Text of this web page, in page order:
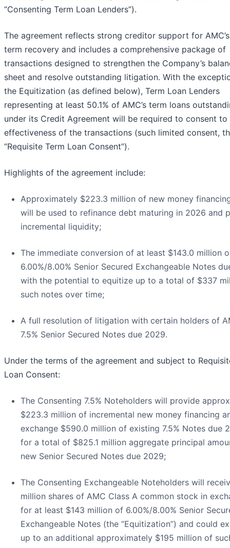
“Consenting Term Loan Lenders”).
The agreement reflects strong creditor support for
term recovery and includes a comprehensive package of
transactions designed to strengthen the Company’s
sheet and resolve outstanding litigation. With the
the Equitization (as defined below), Term Loan Lenders
representing at least 50.1% of AMC’s term loans
under its Credit Agreement will be required to consent to
effectiveness of the transactions (such limited consent,
“Requisite Term Loan Consent”).
Highlights of the agreement include:
Approximately $223.3 million of new money
will be used to refinance debt maturing in 2026 and
incremental liquidity;
The immediate conversion of at least $143.0 million
6.00%/8.00% Senior Secured Exchangeable Notes
with the potential to equitize up to a total of $337
such notes over time;
A full resolution of litigation with certain holders of
7.5% Senior Secured Notes due 2029.
Under the terms of the agreement and subject to
Loan Consent:
The Consenting 7.5% Noteholders will provide
$223.3 million of incremental new money financing
exchange $590.0 million of existing 7.5% Notes due
for a total of $825.1 million aggregate principal
new Senior Secured Notes due 2029;
The Consenting Exchangeable Noteholders will
million shares of AMC Class A common stock in
for at least $143 million of 6.00%/8.00% Senior
Exchangeable Notes (the “Equitization”) and could
up to an additional approximately $195 million of